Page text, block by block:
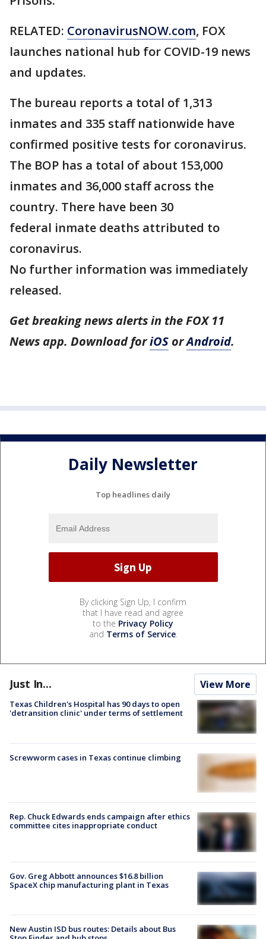
RELATED: CoronavirusNOW.com, FOX
launches national hub for COVID-19 news
and updates.
The bureau reports a total of 1,313
inmates and 335 staff nationwide have
confirmed positive tests for coronavirus.
The BOP has a total of about 153,000
inmates and 36,000 staff across the
country. There have been 30
federal inmate deaths attributed to
coronavirus.
No further information was immediately
released.
Get breaking news alerts in the FOX 11
News app. Download foriOS orAndroid.
Daily Newsletter
Top headlines daily
By clicking Sign Up, I confirm
that I have read and agree
to the Privacy Policy
and Terms of Service.
Just In... View More
Texas Children's Hospital has 90 days to open
'detransition clinic' under terms of settlement
Screwworm cases in Texas continue climbing
Rep. Chuck Edwards ends campaign after ethics
committee cites inappropriate conduct
Gov. Greg Abbott announces $16.8 billion
SpaceX chip manufacturing plant in Texas
New Austin ISD bus routes: Details about Bus